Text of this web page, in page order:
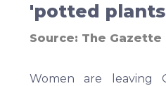
'potted
Source: The Gazette
Women are leaving